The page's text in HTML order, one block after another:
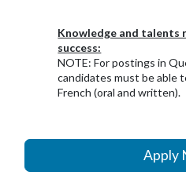
Knowledge and talents
success:
NOTE: For postings in
candidates must be able
French (oral and written).
Apply